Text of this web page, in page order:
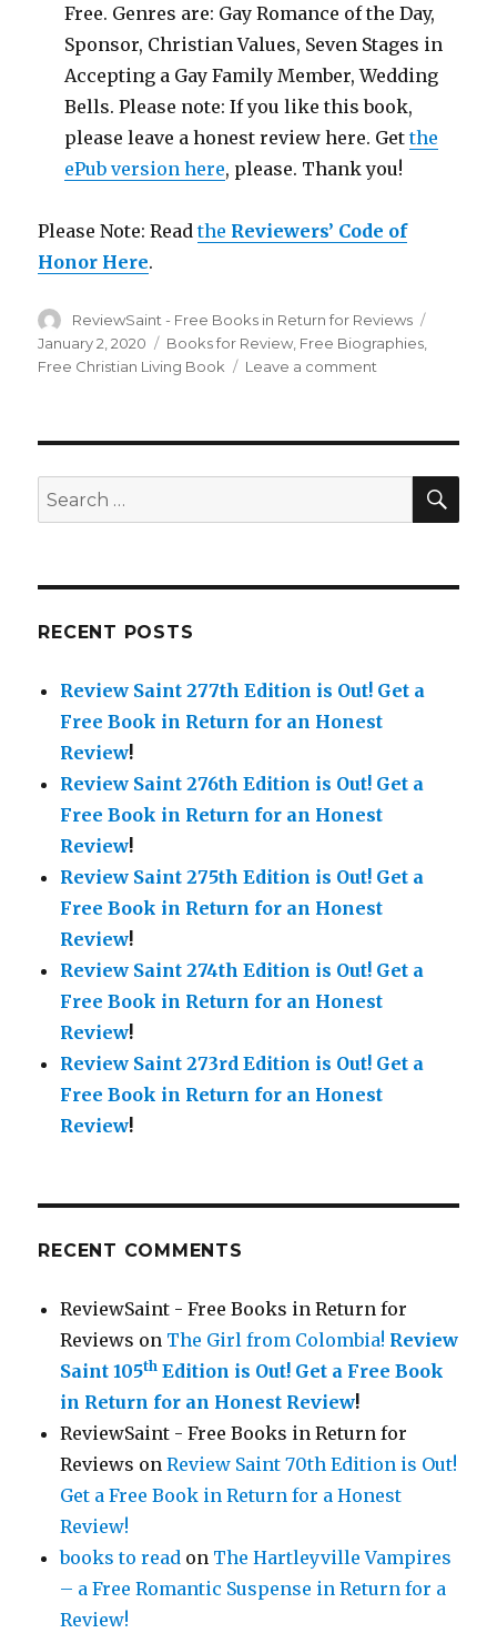
Free. Genres are: Gay Romance of the Day,
Sponsor, Christian Values, Seven Stages in
Accepting a Gay Family Member, Wedding
Bells. Please note: If you like this book,
please leave a honest review here. Getthe
ePub version here, please. Thank you!
Please Note: Readthe Reviewers’ Code of
Honor Here.
Author
ReviewSaint - Free Books in Return for Reviews
January 2, 2020 Categories
Books for Review, Free Biographies,
Free Christian Living Book
Leave a comment
75th
is
a
Honest
Search
for:
RECENT POSTS
Review Saint 277th Edition is Out! Get a
Free Book in Return for an Honest
Review!
Review Saint 276th Edition is Out! Get a
Free Book in Return for an Honest
Review!
Review Saint 275th Edition is Out! Get a
Free Book in Return for an Honest
Review!
Review Saint 274th Edition is Out! Get a
Free Book in Return for an Honest
Review!
Review Saint 273rd Edition is Out! Get a
Free Book in Return for an Honest
Review!
RECENT COMMENTS
ReviewSaint - Free Books in Return for
Reviews on The Girl from Colombia! Review
Saint 105th Edition is Out! Get a Free Book
in Return for an Honest Review!
ReviewSaint - Free Books in Return for
Reviews onReview Saint 70th Edition is Out!
Get a Free Book in Return for a Honest
Review!
books to read on The Hartleyville Vampires
– a Free Romantic Suspense in Return for a
Review!